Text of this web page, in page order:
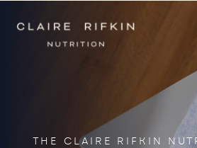
THE CLAIRE RIFKIN